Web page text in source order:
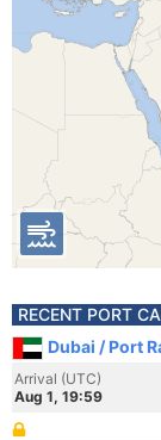
RECENT PORT
Dubai / Port
Arrival (UTC)
Aug 1, 19:59